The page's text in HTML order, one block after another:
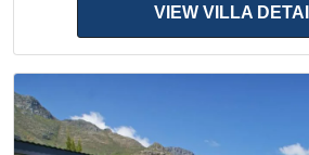
VIEW VILLA